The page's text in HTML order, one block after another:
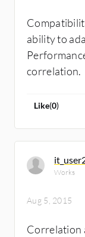
ability to
correlation.
Like(0)
Works
Aug 5, 2015
Correlation